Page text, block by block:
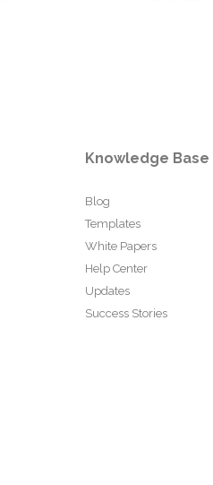
Knowledge Base
Blog
Templates
White Papers
Help Center
Updates
Success Stories